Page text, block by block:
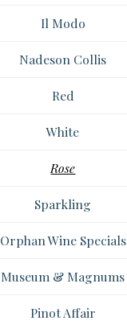
Il Modo
Nadeson Collis
Red
White
Rose
Sparkling
Orphan Wine Specials
Museum & Magnums
Pinot Affair